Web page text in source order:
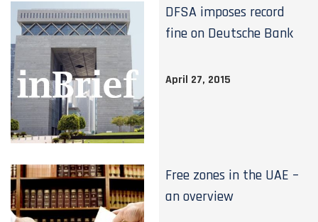
DFSA imposes record
fine on Deutsche Bank
April 27, 2015
Free zones in the UAE –
an overview